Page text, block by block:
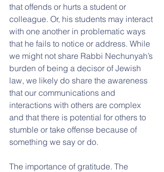
that offends or hurts a student or
colleague. Or, his students may interact
with one another in problematic ways
that he fails to notice or address. While
we might not share Rabbi Nechunyah’s
burden of being a decisor of Jewish
law, we likely do share the awareness
that our communications and
interactions with others are complex
and that there is potential for others to
stumble or take offense because of
something we say or do.
The importance of gratitude. The